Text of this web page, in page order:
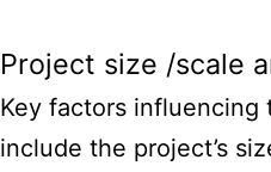
Project size /scale
Key factors influencing
include the project’s